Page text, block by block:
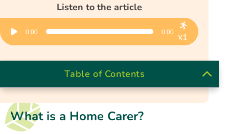
Listen to the article
Player
0:00 0:00 x1
Table of Contents
What is a Home Carer?